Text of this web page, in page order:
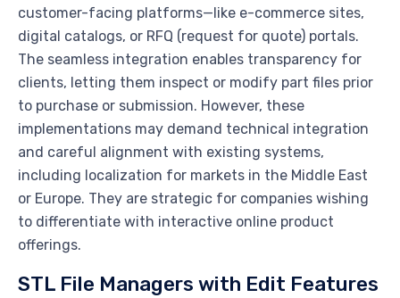
customer-facing platforms—like e-commerce sites,
digital catalogs, or RFQ (request for quote) portals.
The seamless integration enables transparency for
clients, letting them inspect or modify part files prior
to purchase or submission. However, these
implementations may demand technical integration
and careful alignment with existing systems,
including localization for markets in the Middle East
or Europe. They are strategic for companies wishing
to differentiate with interactive online product
offerings.
STL File Managers with Edit Features